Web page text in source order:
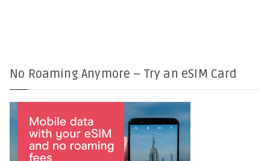
No Roaming Anymore – Try an eSIM Card